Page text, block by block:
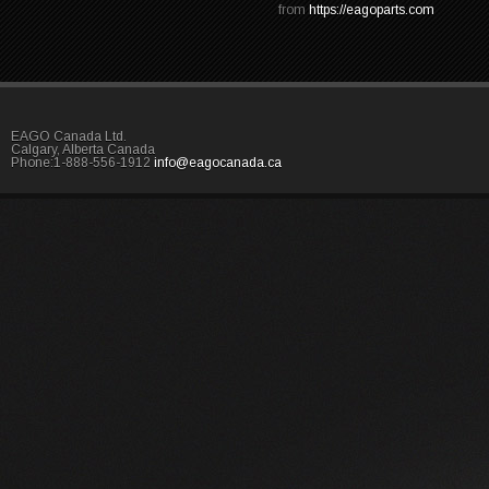
from https://eagoparts.com
EAGO Canada Ltd.
Calgary, Alberta Canada
Phone:1-888-556-1912 info@eagocanada.ca